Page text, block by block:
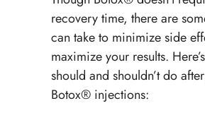
recovery time, there are
can take to minimize side
maximize your results.
should and shouldn’t do
Botox® injections: